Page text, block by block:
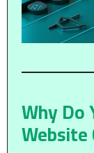
Why Do
Website